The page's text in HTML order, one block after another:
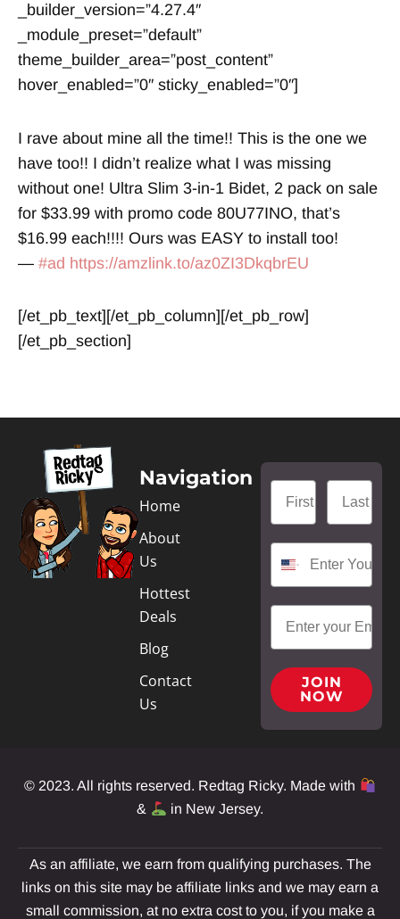
_builder_version=”4.27.4″
_module_preset=”default”
theme_builder_area=”post_content”
hover_enabled=”0″ sticky_enabled=”0″]
I rave about mine all the time!! This is the one we
have too!! I didn’t realize what I was missing
without one! Ultra Slim 3-in-1 Bidet, 2 pack on sale
for $33.99 with promo code 80U77INO, that’s
$16.99 each!!!! Ours was EASY to install too!
— #ad https://amzlink.to/az0ZI3DkqbrEU
[/et_pb_text][/et_pb_column][/et_pb_row]
[/et_pb_section]
Navigation
Home
About
Us
Hottest
Deals
Blog
Contact
Us
JOIN
NOW
© 2023. All rights reserved. Redtag Ricky. Made with
&
in New Jersey.
As an affiliate, we earn from qualifying purchases. The
links on this site may be affiliate links and we may earn a
small commission, at no extra cost to you, if you make a